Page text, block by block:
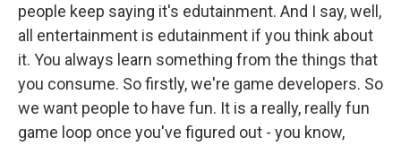
people keep saying it's edutainment. And I say, well,
all entertainment is edutainment if you think about
it. You always learn something from the things that
you consume. So firstly, we're game developers. So
we want people to have fun. It is a really, really fun
game loop once you've figured out - you know,